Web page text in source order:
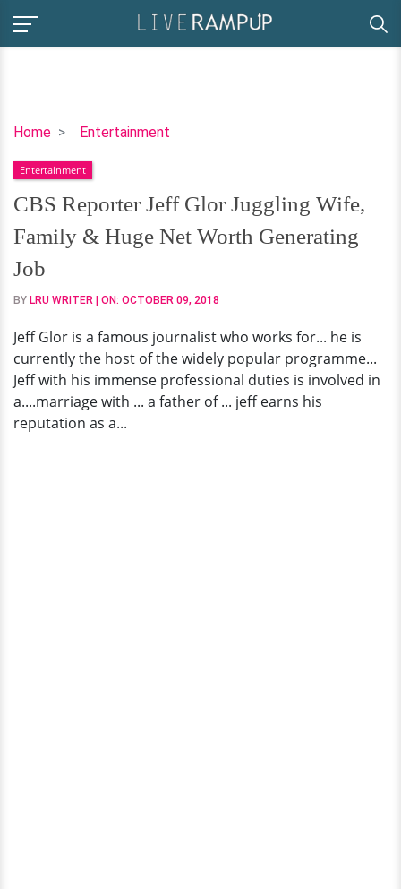
Home Entertainment
CBS
Jeff
Glor
Juggling
Wife,
Family
&
Huge
Worth
Generating
Job
Entertainment
CBS Reporter Jeff Glor Juggling Wife,
Family & Huge Net Worth Generating
Job
BY LRU WRITER | ON: OCTOBER 09, 2018
Jeff Glor is a famous journalist who works for... he is
currently the host of the widely popular programme...
Jeff with his immense professional duties is involved in
a....marriage with ... a father of ... jeff earns his
reputation as a...